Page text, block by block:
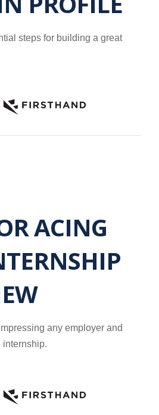
steps for building a great
ACING
any employer and
internship.